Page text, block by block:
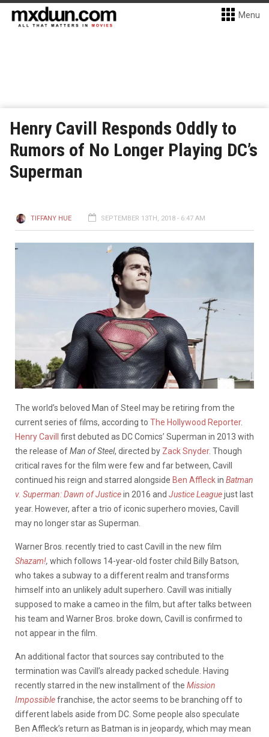
Menu
Henry Cavill Responds Oddly to
Rumors of No Longer Playing DC’s
Superman
TIFFANY HUE SEPTEMBER 13TH, 2018 - 6:47 AM
The world’s beloved Man of Steel may be retiring from the
current series of films, according to The Hollywood Reporter.
Henry Cavill
first debuted as DC Comics’ Superman in 2013 with
the release ofMan of Steel, directed by Zack Snyder. Though
critical raves for the film were few and far between, Cavill
continued his reign and starred alongside Ben Affleckin Batman
v. Superman: Dawn of Justicein 2016 and Justice Leaguejust last
year. However, after a trio of iconic superhero movies, Cavill
may no longer star as Superman.
Warner Bros. recently tried to cast Cavill in the new film
Shazam!, which follows 14-year-old foster child Billy Batson,
who takes a subway to a different realm and transforms
himself into an unlikely adult superhero. Cavill was initially
supposed to make a cameo in the film, but after talks between
his team and Warner Bros. broke down, Cavill is confirmed to
not appear in the film.
An additional factor that sources say contributed to the
termination was Cavill’s already packed schedule. Having
recently starred in the new installment of the Mission
Impossiblefranchise, the actor seems to be branching off to
different labels aside from DC. Some people also speculate
Ben Affleck’s return as Batman is in jeopardy, which may mean